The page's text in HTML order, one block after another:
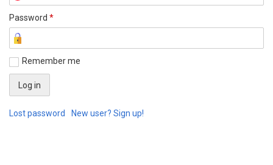
Password *
Remember me
Lost password New user? Sign up!